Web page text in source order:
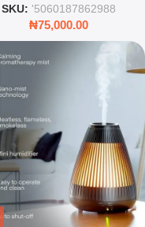
SKU: '5060187862988
₦75,000.00